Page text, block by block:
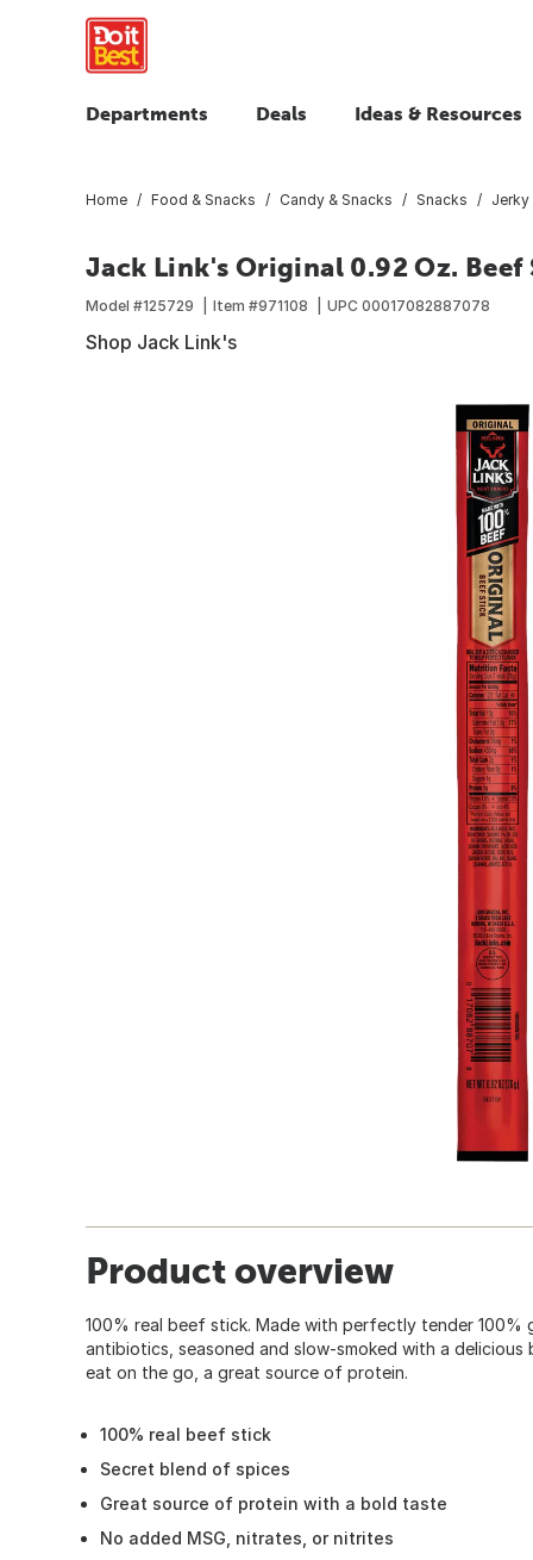
Departments Deals Ideas & Resources
Home Food & Snacks Candy & Snacks Snacks Jerky
Jack Link's Original 0.92 Oz.
Model #125729 Item #971108 UPC 00017082887078
Shop Jack Link's
Product overview
100% real beef stick. Made with perfectly tender
antibiotics, seasoned and slow-smoked with a
eat on the go, a great source of protein.
100% real beef stick
Secret blend of spices
Great source of protein with a bold taste
No added MSG, nitrates, or nitrites